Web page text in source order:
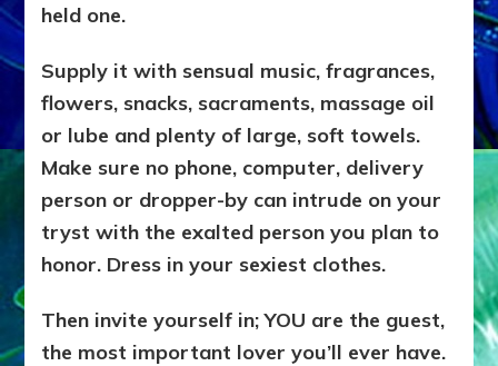
held one.
Supply it with sensual music, fragrances,
flowers, snacks, sacraments, massage oil
or lube and plenty of large, soft towels.
Make sure no phone, computer, delivery
person or dropper-by can intrude on your
tryst with the exalted person you plan to
honor. Dress in your sexiest clothes.
Then invite yourself in; YOU are the guest,
the most important lover you’ll ever have.